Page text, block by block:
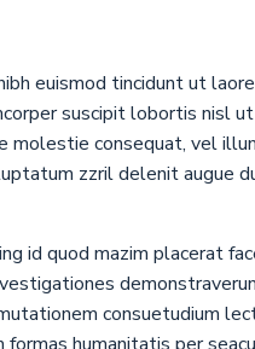
euismod tincidunt ut
suscipit lobortis nisl
molestie consequat, vel
zzril delenit augue
id quod mazim placerat
consuetudium